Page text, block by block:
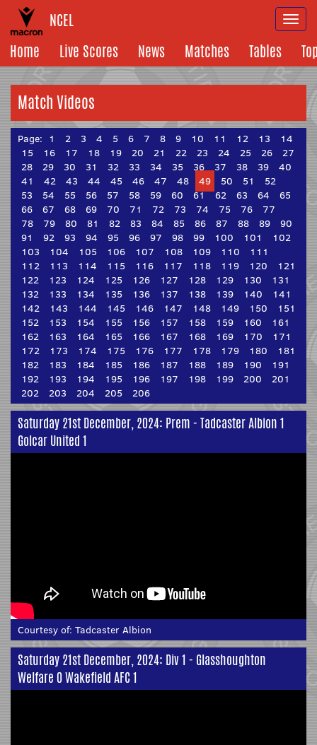
NCEL
Home
Live Scores News Matches Tables
Match Videos
Page: 1 2 3 4 5 6 7 8 9 10 11 12 13
14
15
16 17 18 19 20 21 22 23 24 25 26
27
28
29 30 31 32 33 34 35 36 37 38 39
40
41
42 43 44 45 46 47 48 49 50 51
52
53
54 55 56 57 58 59 60 61 62 63 64
65
66
67 68 69 70 71 72 73 74 75 76
77
78
79 80 81 82 83 84 85 86 87 88 89
90
91
92 93 94 95 96 97 98 99 100 101
102
103
104 105 106 107 108 109 110
111
112
113 114 115 116 117 118 119 120
121
122
123 124 125 126 127 128 129 130
131
132
133 134 135 136 137 138 139 140
141
142
143 144 145 146 147 148 149 150
151
152
153 154 155 156 157 158 159 160
161
162
163 164 165 166 167 168 169 170
171
172
173 174 175 176 177 178 179 180
181
182
183 184 185 186 187 188 189 190
191
192
193 194 195 196 197 198 199 200
201
202
203 204 205 206
Saturday 21st December, 2024: Prem - Tadcaster Albion 1
Golcar United 1
Courtesy of: Tadcaster Albion
Saturday 21st December, 2024: Div 1 - Glasshoughton
Welfare 0 Wakefield AFC 1